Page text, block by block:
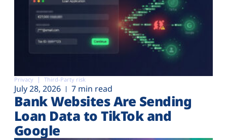
Privacy Third-Party risk
July 28, 2026 7 min read
Bank Websites Are Sending
Loan Data to TikTok and
Google